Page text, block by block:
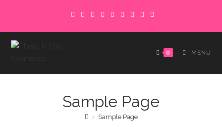
content
0 MENU
Sample Page
> Sample Page